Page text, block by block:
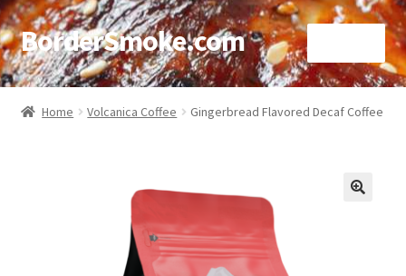
BorderSmoke.com
Home
Home Volcanica Coffee Gingerbread Flavored Decaf Coffee